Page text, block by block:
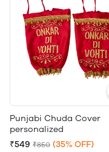
Punjabi Chuda Cover
personalized
₹549 ₹850 (35% OFF)